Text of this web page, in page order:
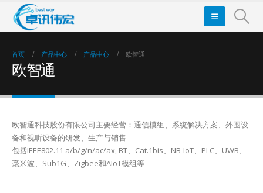
首页 产品中心 产品中心 欧智通
欧智通
欧智通科技股份有限公司主要经营：通信模组、系统解决方案、外围设
备和视听设备的研发、生产与销售
包括IEEE802.11 a/b/g/n/ac/ax, BT、Cat.1bis、NB-IoT、PLC、UWB、
毫米波、Sub1G、Zigbee和AIoT模组等